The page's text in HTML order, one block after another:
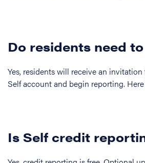
Do residents need
Yes, residents will receive an
Self account and begin reporting.
Is Self credit